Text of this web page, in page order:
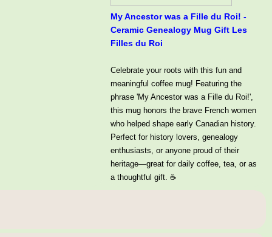
My Ancestor was a Fille du Roi! -
Ceramic Genealogy Mug Gift Les
Filles du Roi
Celebrate your roots with this fun and
meaningful coffee mug! Featuring the
phrase 'My Ancestor was a Fille du Roi!',
this mug honors the brave French women
who helped shape early Canadian history.
Perfect for history lovers, genealogy
enthusiasts, or anyone proud of their
heritage—great for daily coffee, tea, or as
a thoughtful gift. ☕